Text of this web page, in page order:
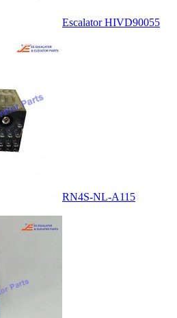
Escalator HIVD90055
RN4S-NL-A115